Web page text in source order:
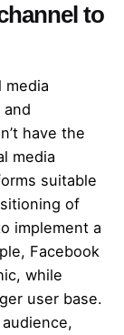
to
media
have the
media
suitable
of
implement a
Facebook
while
user base.